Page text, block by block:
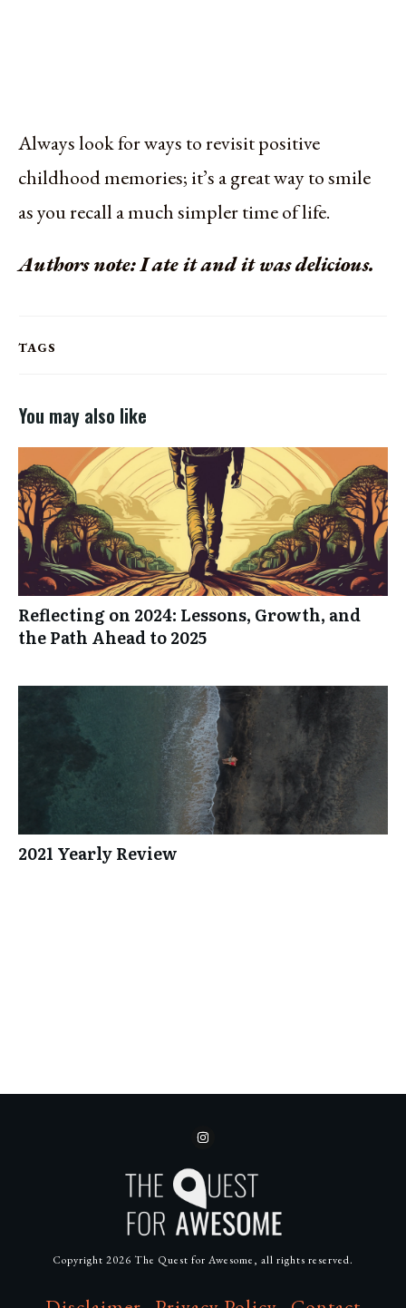
Always look for ways to revisit positive
childhood memories; it’s a great way to smile
as you recall a much simpler time of life.
Authors note: I ate it and it was delicious.
TAGS
You may also like
Reflecting on 2024: Lessons, Growth, and
the Path Ahead to 2025
2021 Yearly Review
Copyright 2026 The Quest for Awesome, all rights reserved.